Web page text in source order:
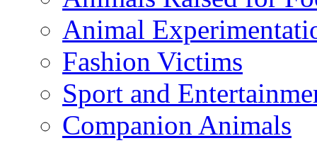
Animal
Fashion Victims
Sport and
Companion Animals